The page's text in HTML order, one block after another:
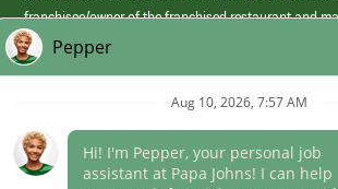
franchisee/owner of the franchised restaurant and
those offered by Papa Johns corporate.
(link
opens